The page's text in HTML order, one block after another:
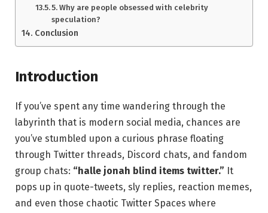
5. Why are people obsessed with celebrity
speculation?
Conclusion
Introduction
If you’ve spent any time wandering through the
labyrinth that is modern social media, chances are
you’ve stumbled upon a curious phrase floating
through Twitter threads, Discord chats, and fandom
group chats: “halle jonah blind items twitter.” It
pops up in quote-tweets, sly replies, reaction memes,
and even those chaotic Twitter Spaces where